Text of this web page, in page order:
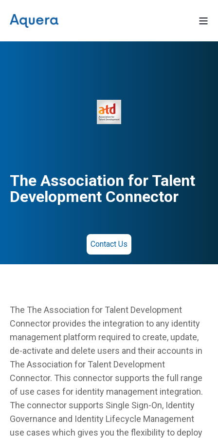
The Association for Talent
Development Connector
Contact Us
The The Association for Talent Development
Connector provides the integration to any identity
management platform required to create, update,
de-activate and delete users and their accounts in
The Association for Talent Development
Connector. This connector supports the full range
of use cases for identity management integration.
The connector supports Single Sign-On, Identity
Governance and Identity Lifecycle Management
use cases which gives you the flexibility to deploy